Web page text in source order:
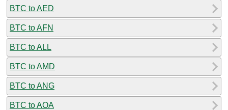
BTC to AED
BTC to AFN
BTC to ALL
BTC to AMD
BTC to ANG
BTC to AOA